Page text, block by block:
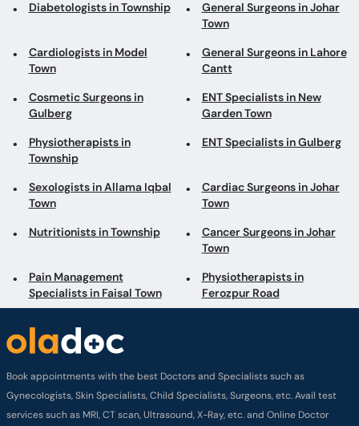
Diabetologists in Township
General Surgeons in Johar
Town
Cardiologists in Model
Town
General Surgeons in Lahore
Cantt
Cosmetic Surgeons in
Gulberg
ENT Specialists in New
Garden Town
Physiotherapists in
Township
ENT Specialists in Gulberg
Sexologists in Allama Iqbal
Town
Cardiac Surgeons in Johar
Town
Nutritionists in Township
Cancer Surgeons in Johar
Town
Pain Management
Specialists in Faisal Town
Physiotherapists in
Ferozpur Road
Book appointments with the best Doctors and Specialists such as
Gynecologists, Skin Specialists, Child Specialists, Surgeons, etc. Avail test
services such as MRI, CT scan, Ultrasound, X-Ray, etc. and Online Doctor